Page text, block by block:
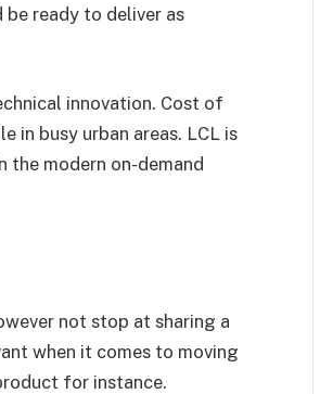
be ready to deliver as
innovation. Cost of
in busy urban areas. LCL is
modern on-demand
not stop at sharing a
when it comes to moving
for instance.